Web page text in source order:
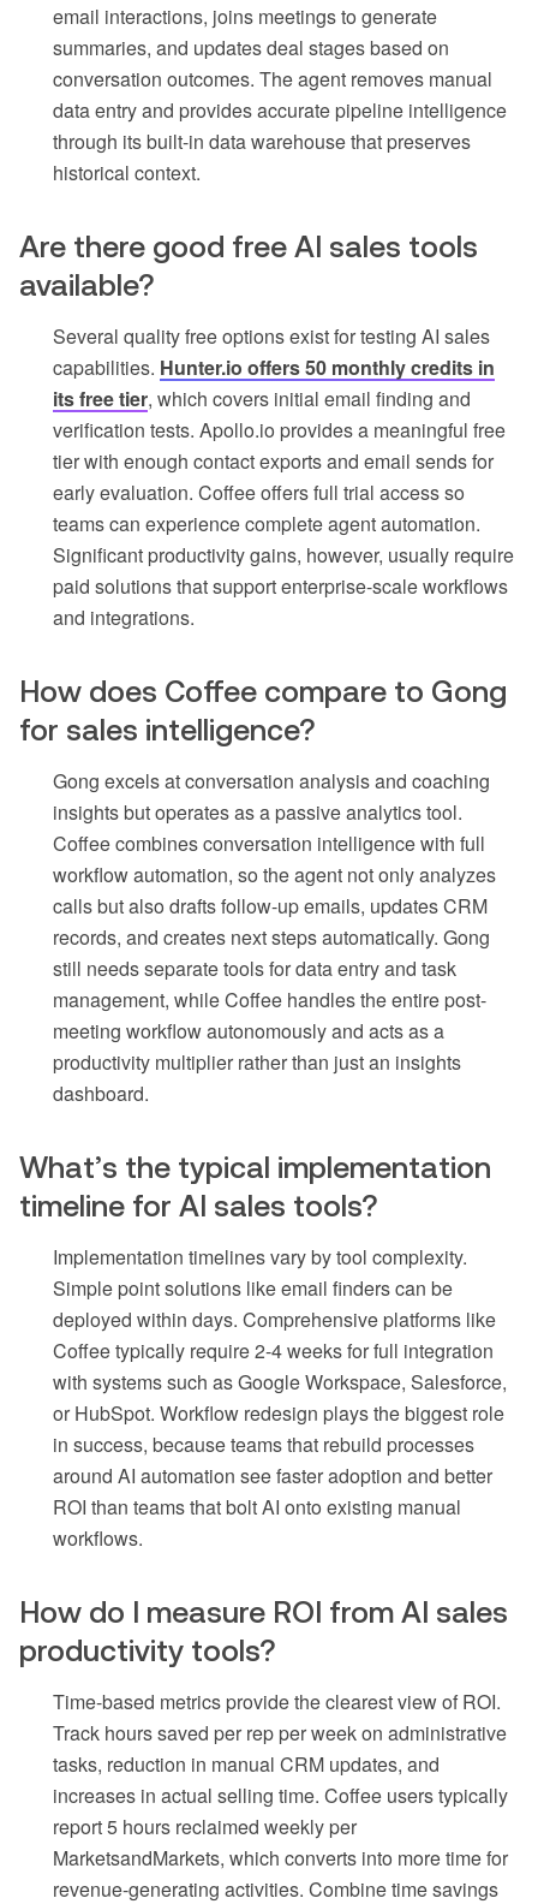
email interactions, joins meetings to generate
summaries, and updates deal stages based on
conversation outcomes. The agent removes manual
data entry and provides accurate pipeline intelligence
through its built-in data warehouse that preserves
historical context.
Are there good free AI sales tools
available?
Several quality free options exist for testing AI sales
capabilities. Hunter.io offers 50 monthly credits in
its free tier, which covers initial email finding and
verification tests. Apollo.io provides a meaningful free
tier with enough contact exports and email sends for
early evaluation. Coffee offers full trial access so
teams can experience complete agent automation.
Significant productivity gains, however, usually require
paid solutions that support enterprise-scale workflows
and integrations.
How does Coffee compare to Gong
for sales intelligence?
Gong excels at conversation analysis and coaching
insights but operates as a passive analytics tool.
Coffee combines conversation intelligence with full
workflow automation, so the agent not only analyzes
calls but also drafts follow-up emails, updates CRM
records, and creates next steps automatically. Gong
still needs separate tools for data entry and task
management, while Coffee handles the entire post-
meeting workflow autonomously and acts as a
productivity multiplier rather than just an insights
dashboard.
What’s the typical implementation
timeline for AI sales tools?
Implementation timelines vary by tool complexity.
Simple point solutions like email finders can be
deployed within days. Comprehensive platforms like
Coffee typically require 2-4 weeks for full integration
with systems such as Google Workspace, Salesforce,
or HubSpot. Workflow redesign plays the biggest role
in success, because teams that rebuild processes
around AI automation see faster adoption and better
ROI than teams that bolt AI onto existing manual
workflows.
How do I measure ROI from AI sales
productivity tools?
Time-based metrics provide the clearest view of ROI.
Track hours saved per rep per week on administrative
tasks, reduction in manual CRM updates, and
increases in actual selling time. Coffee users typically
report 5 hours reclaimed weekly per
MarketsandMarkets, which converts into more time for
revenue-generating activities. Combine time savings